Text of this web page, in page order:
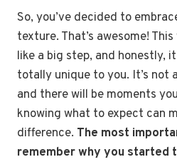
So, you’ve decided to
texture. That’s awesome!
like a big step, and honestly,
totally unique to you. It’s not
and there will be moments
knowing what to expect can
difference. The most
remember why you started